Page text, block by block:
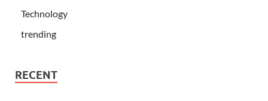
Technology
trending
RECENT